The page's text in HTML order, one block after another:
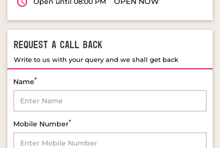
Write to us with your query and we shall get back
Mobile Number*
Email*